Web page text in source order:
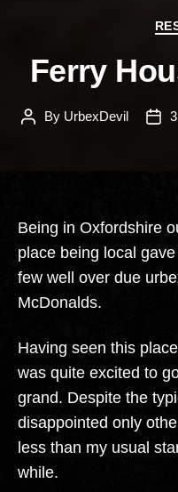
Ferry
PostBy UrbexDevil
Post
Being in Oxfordshire
place being local
few well over due
McDonalds.
Having seen this
was quite excited to
grand. Despite the
disappointed only
less than my usual
while.